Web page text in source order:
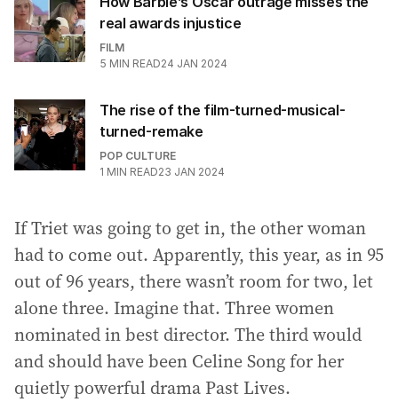
real awards injustice
FILM
5 MIN READ24 JAN 2024
The rise of the film-turned-musical-
turned-remake
POP CULTURE
1 MIN READ23 JAN 2024
If Triet was going to get in, the other woman
had to come out. Apparently, this year, as in 95
out of 96 years, there wasn’t room for two, let
alone three. Imagine that. Three women
nominated in best director. The third would
and should have been Celine Song for her
quietly powerful drama Past Lives.